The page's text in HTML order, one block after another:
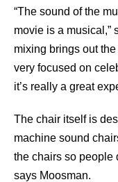
“The sound of the
movie is a musical,”
mixing brings out
very focused on
it’s really a great
The chair itself is
machine sound
the chairs so people
says Moosman.